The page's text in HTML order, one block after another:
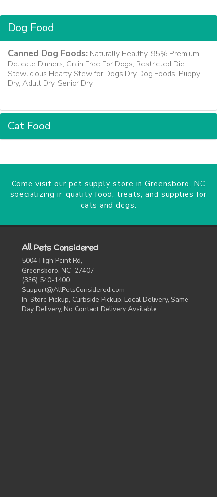
Dog Food
Canned Dog Foods: Naturally Healthy, 95% Premium,
Delicate Dinners, Grain Free For Dogs, Restricted Diet,
Stewlicious Hearty Stew for Dogs Dry Dog Foods: Puppy
Dry, Adult Dry, Senior Dry
Cat Food
Come visit our pet supply store in Greensboro, NC
specializing in quality food, treats, and supplies for
cats and dogs.
All Pets Considered
5004 High Point Rd,
Greensboro, NC 27407
(336) 540-1400
Support@AllPetsConsidered.com
In-Store Pickup, Curbside Pickup, Local Delivery, Same
Day Delivery, No Contact Delivery Available